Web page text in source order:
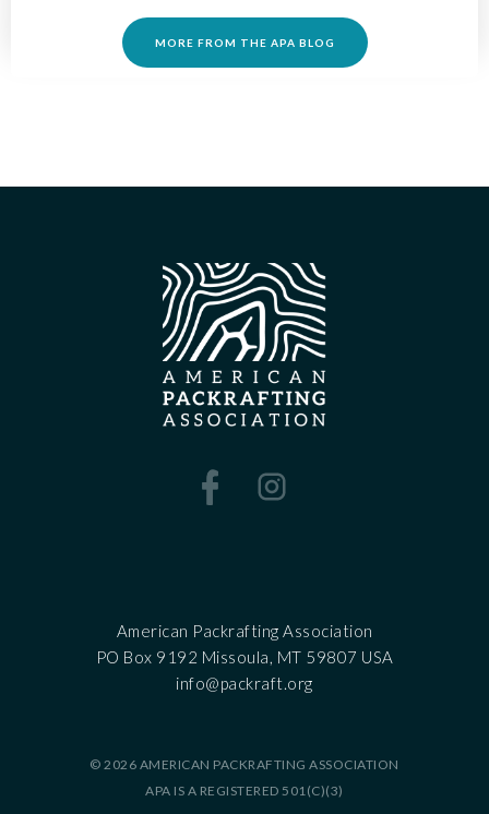
MORE FROM THE APA BLOG
American Packrafting Association
PO Box 9192 Missoula, MT 59807 USA
‍info@packraft.org
© 2026 AMERICAN PACKRAFTING ASSOCIATION
APA IS A REGISTERED 501(C)(3)